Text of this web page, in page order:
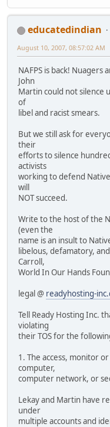
educatedindian
August 10, 2007, 08:57:02 AM
NAFPS is back! Nuagers
John
Martin could not silence
of
libel and racist smears.
But we still ask for
their
efforts to silence
activists
working to defend
will
NOT succeed.
Write to the host of the
(even the
name is an insult to
libelous, defamatory,
Carroll,
World In Our Hands
legal @ readyhosting-
Tell Ready Hosting Inc.
violating
their TOS for the
1. The access, monitor
computer,
computer network, or
Lekay and Martin have
under
multiple accounts and